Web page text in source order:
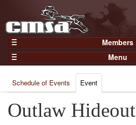
Members
Home
Gear
Members
Join Now
Login
Menu
Results
Points
Practices and Clinics
Schedule of Events Event
Outlaw Hideout